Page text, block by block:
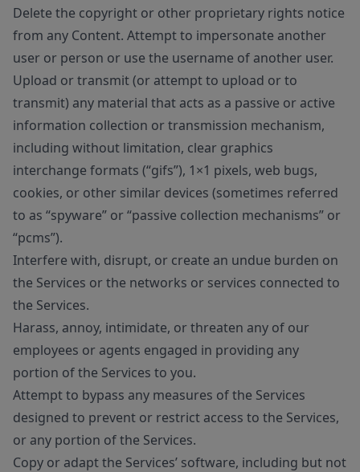
Delete the copyright or other proprietary rights notice
from any Content. Attempt to impersonate another
user or person or use the username of another user.
Upload or transmit (or attempt to upload or to
transmit) any material that acts as a passive or active
information collection or transmission mechanism,
including without limitation, clear graphics
interchange formats (“gifs”), 1×1 pixels, web bugs,
cookies, or other similar devices (sometimes referred
to as “spyware” or “passive collection mechanisms” or
“pcms”).
Interfere with, disrupt, or create an undue burden on
the Services or the networks or services connected to
the Services.
Harass, annoy, intimidate, or threaten any of our
employees or agents engaged in providing any
portion of the Services to you.
Attempt to bypass any measures of the Services
designed to prevent or restrict access to the Services,
or any portion of the Services.
Copy or adapt the Services’ software, including but not